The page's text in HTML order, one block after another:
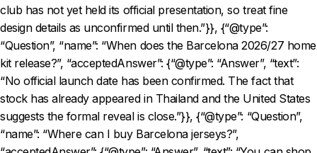
club has not yet held its official presentation, so treat fine
design details as unconfirmed until then.”}}, {“@type”:
“Question”, “name”: “When does the Barcelona 2026/27 home
kit release?”, “acceptedAnswer”: {“@type”: “Answer”, “text”:
“No official launch date has been confirmed. The fact that
stock has already appeared in Thailand and the United States
suggests the formal reveal is close.”}}, {“@type”: “Question”,
“name”: “Where can I buy Barcelona jerseys?”,